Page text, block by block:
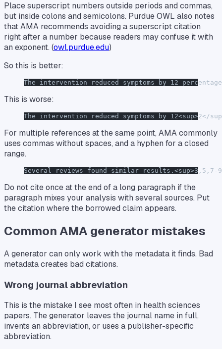
Place superscript numbers outside periods and commas,
but inside colons and semicolons. Purdue OWL also notes
that AMA recommends avoiding a superscript citation
right after a number because readers may confuse it with
an exponent. (owl.purdue.edu)
So this is better:
The intervention reduced symptoms by 12
This is worse:
The intervention reduced symptoms by
For multiple references at the same point, AMA commonly
uses commas without spaces, and a hyphen for a closed
range.
Several reviews found similar results.<sup>3,5,7-
Do not cite once at the end of a long paragraph if the
paragraph mixes your analysis with several sources. Put
the citation where the borrowed claim appears.
Common AMA generator mistakes
A generator can only work with the metadata it finds. Bad
metadata creates bad citations.
Wrong journal abbreviation
This is the mistake I see most often in health sciences
papers. The generator leaves the journal name in full,
invents an abbreviation, or uses a publisher-specific
abbreviation.